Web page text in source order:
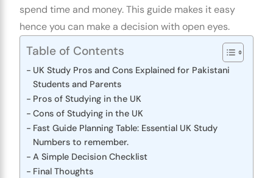
spend time and money. This guide makes it easy
hence you can make a decision with open eyes.
Table of Contents
UK Study Pros and Cons Explained for Pakistani
Students and Parents
Pros of Studying in the UK
Cons of Studying in the UK
Fast Guide Planning Table: Essential UK Study
Numbers to remember.
A Simple Decision Checklist
Final Thoughts